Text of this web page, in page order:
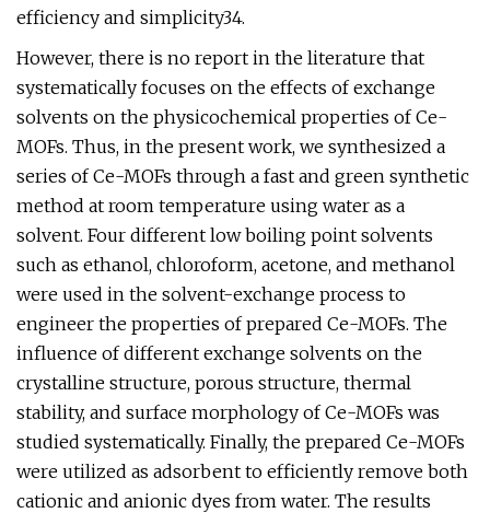
efficiency and simplicity34.
However, there is no report in the literature that
systematically focuses on the effects of exchange
solvents on the physicochemical properties of Ce-
MOFs. Thus, in the present work, we synthesized a
series of Ce-MOFs through a fast and green synthetic
method at room temperature using water as a
solvent. Four different low boiling point solvents
such as ethanol, chloroform, acetone, and methanol
were used in the solvent-exchange process to
engineer the properties of prepared Ce-MOFs. The
influence of different exchange solvents on the
crystalline structure, porous structure, thermal
stability, and surface morphology of Ce-MOFs was
studied systematically. Finally, the prepared Ce-MOFs
were utilized as adsorbent to efficiently remove both
cationic and anionic dyes from water. The results